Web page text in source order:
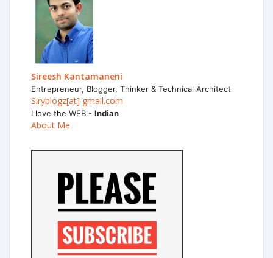
Sireesh Kantamaneni
Entrepreneur, Blogger, Thinker & Technical Architect
Siryblogz[at] gmail.com
I love the WEB - Indian
About Me